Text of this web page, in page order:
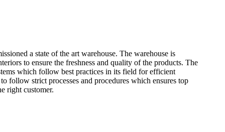
a state of the art warehouse. The warehouse is
to ensure the freshness and quality of the products. The
which follow best practices in its field for efficient
follow strict processes and procedures which ensures top
right customer.